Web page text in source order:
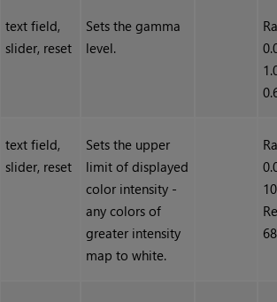
text field,
slider, reset
Sets the gamma
level.
text field,
slider, reset
Sets the upper
limit of displayed
color intensity -
any colors of
greater intensity
map to white.